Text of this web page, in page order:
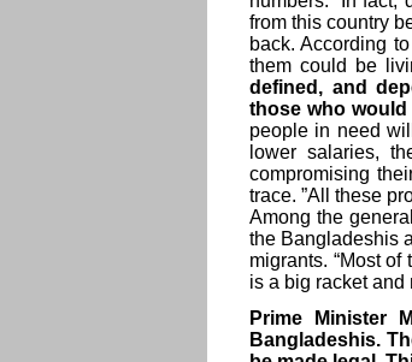
from this country
back. According
them could be
defined, and
those who
people in need
lower salaries,
compromising
trace. ”All these
Among the
the Bangladeshis
migrants. “Most
is a big racket and
Prime Minister
Bangladeshis.